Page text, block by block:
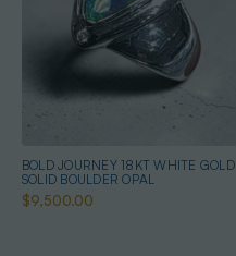
BOLD JOURNEY 18KT WHITE GOLD
SOLID BOULDER OPAL
$9,500.00